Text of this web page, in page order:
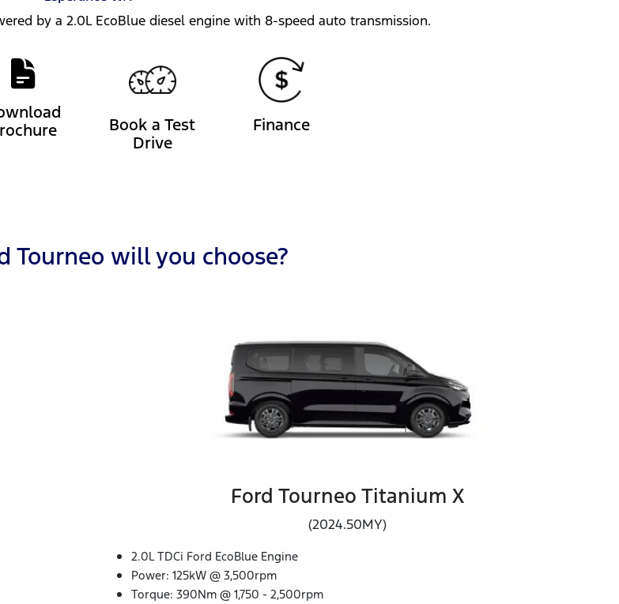
by a 2.0L EcoBlue diesel engine with 8-speed auto transmission.
Book a Test
Drive
Finance
Tourneo will you choose?
Ford Tourneo Titanium X
(2024.50MY)
2.0L TDCi Ford EcoBlue Engine
Power: 125kW @ 3,500rpm
Torque: 390Nm @ 1,750 - 2,500rpm